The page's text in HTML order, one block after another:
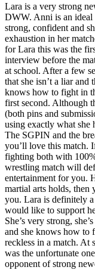
Lara is a very strong
DWW. Anni is an ideal
strong, confident and
exhaustion in her
for Lara this was the
interview before the
at school. After a few
that she isn’t a liar
knows how to fight in
first second. Although
(both pins and
using exactly what she
The SGPIN and the
you’ll love this match.
fighting both with
wrestling match will
entertainment for you.
martial arts holds,
you. Lara is definitely
would like to support
She’s very strong,
and she knows how to
reckless in a match. At
was the unfortunate
opponent of strong